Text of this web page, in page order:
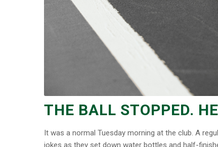
THE BALL STOPPED.
It was a normal Tuesday morning at the club. A
jokes as they set down water bottles and half-